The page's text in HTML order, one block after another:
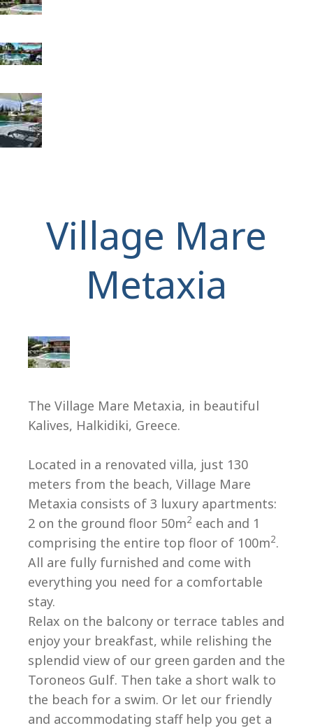
Village Mare
Metaxia
The Village Mare Metaxia, in beautiful
Kalives, Halkidiki, Greece.
Located in a renovated villa, just 130
meters from the beach, Village Mare
Metaxia consists of 3 luxury apartments:
2 on the ground floor 50m2 each and 1
comprising the entire top floor of 100m2.
All are fully furnished and come with
everything you need for a comfortable
stay.
Relax on the balcony or terrace tables and
enjoy your breakfast, while relishing the
splendid view of our green garden and the
Toroneos Gulf. Then take a short walk to
the beach for a swim. Or let our friendly
and accommodating staff help you get a